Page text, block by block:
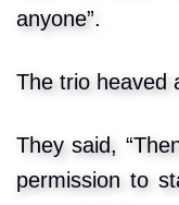
anyone”.
The trio heaved
They said,
permission to